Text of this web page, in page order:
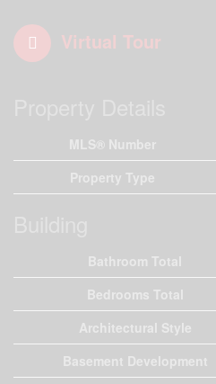
Virtual Tour
MLS® Number
Property Type
Bathroom Total
Bedrooms Total
Architectural Style
Basement Development